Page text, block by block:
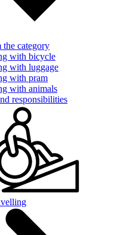
category
with bicycle
with luggage
with pram
with animals
responsibilities